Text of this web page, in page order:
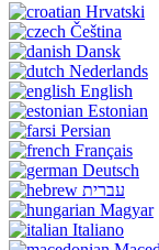
Hrvatski
Čeština
Dansk
Nederlands
English
Estonian
Persian
Français
Deutsch
עברית
Magyar
Italiano